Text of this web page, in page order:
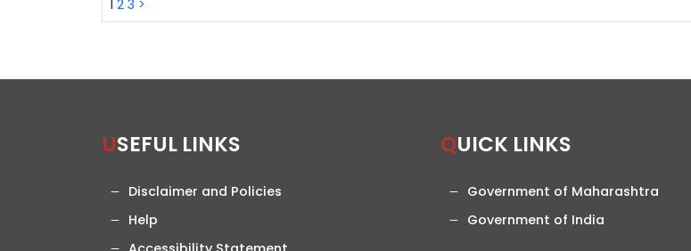
1 2 3 >
USEFUL LINKS
Disclaimer and Policies
Help
QUICK LINKS
Government of Maharashtra
Government of India